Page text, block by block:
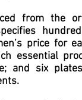
from the
price for
essential
and six